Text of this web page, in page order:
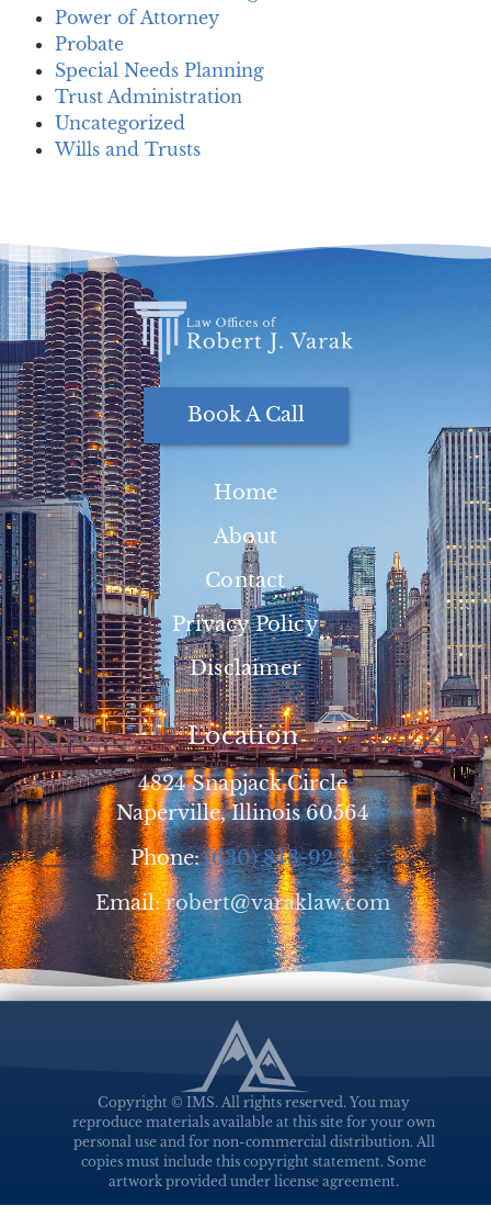
Power of Attorney
Probate
Special Needs Planning
Trust Administration
Uncategorized
Wills and Trusts
Book A Call
Home
About
Contact
Privacy Policy
Disclaimer
Location
4824 Snapjack Circle
Naperville, Illinois 60564
Phone:(630) 848-9255
Email:robert@varaklaw.com
Copyright © IMS. All rights reserved. You may
reproduce materials available at this site for your own
personal use and for non-commercial distribution. All
copies must include this copyright statement. Some
artwork provided under license agreement.